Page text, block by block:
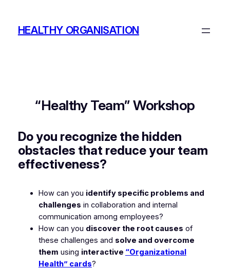
contentHEALTHY ORGANISATION
“Healthy Team” Workshop
Do you recognize the hidden
obstacles that reduce your team
effectiveness?
How can you identify specific problems and
challenges in collaboration and internal
communication among employees?
How can you discover the root causes of
these challenges and solve and overcome
them using interactive “Organizational
Health” cards?